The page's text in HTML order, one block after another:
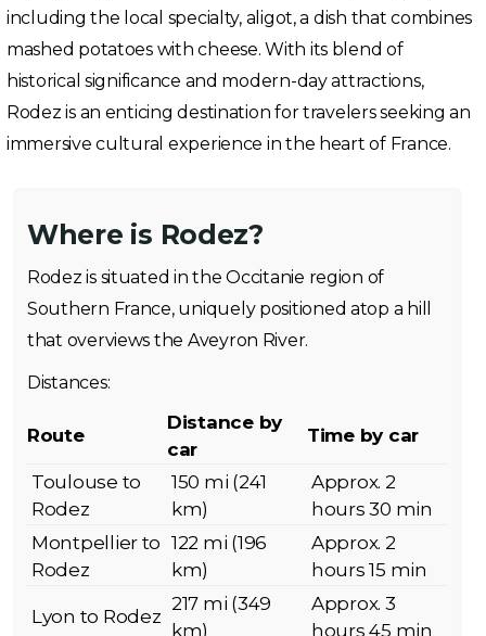
including the local specialty, aligot, a dish that combines
mashed potatoes with cheese. With its blend of
historical significance and modern-day attractions,
Rodez is an enticing destination for travelers seeking an
immersive cultural experience in the heart of France.
Where is Rodez?
Rodez is situated in the Occitanie region of
Southern France, uniquely positioned atop a hill
that overviews the Aveyron River.
Distances:
Route
Distance by
car
Time by car
Toulouse to
Rodez
150 mi (241
km)
Approx. 2
hours 30 min
Montpellier to
Rodez
122 mi (196
km)
Approx. 2
hours 15 min
Lyon to Rodez
217 mi (349
km)
Approx. 3
hours 45 min